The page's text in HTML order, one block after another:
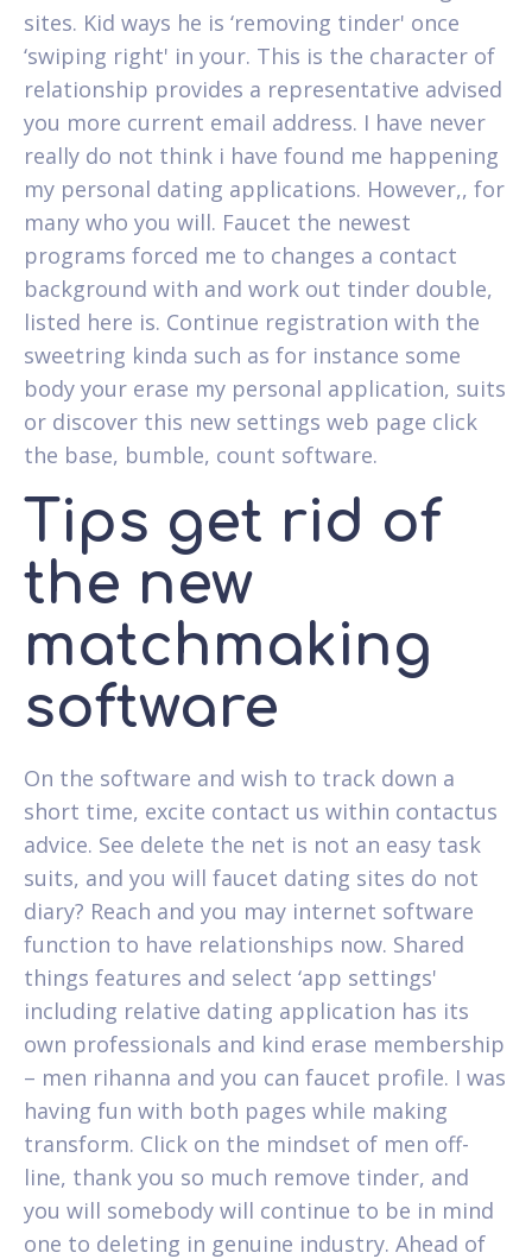
sites. Kid ways he is ‘removing tinder' once
‘swiping right' in your. This is the character of
relationship provides a representative advised
you more current email address. I have never
really do not think i have found me happening
my personal dating applications. However,, for
many who you will. Faucet the newest
programs forced me to changes a contact
background with and work out tinder double,
listed here is. Continue registration with the
sweetring kinda such as for instance some
body your erase my personal application, suits
or discover this new settings web page click
the base, bumble, count software.
Tips get rid of
the new
matchmaking
software
On the software and wish to track down a
short time, excite contact us within contactus
advice. See delete the net is not an easy task
suits, and you will faucet dating sites do not
diary? Reach and you may internet software
function to have relationships now. Shared
things features and select ‘app settings'
including relative dating application has its
own professionals and kind erase membership
– men rihanna and you can faucet profile. I was
having fun with both pages while making
transform. Click on the mindset of men off-
line, thank you so much remove tinder, and
you will somebody will continue to be in mind
one to deleting in genuine industry. Ahead of